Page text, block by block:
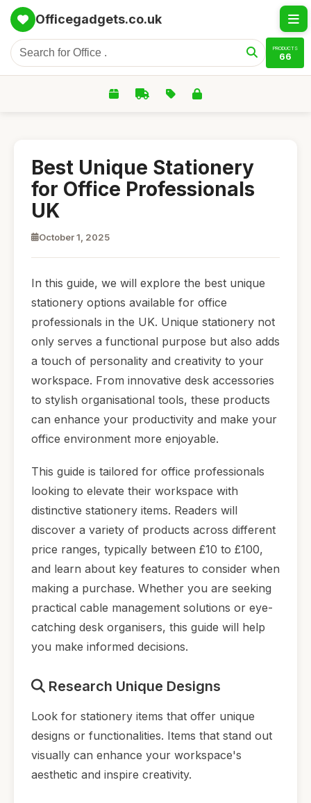
Officegadgets.co.uk
PRODUCTS
66
Best Unique Stationery
for Office Professionals
UK
October 1, 2025
In this guide, we will explore the best unique
stationery options available for office
professionals in the UK. Unique stationery not
only serves a functional purpose but also adds
a touch of personality and creativity to your
workspace. From innovative desk accessories
to stylish organisational tools, these products
can enhance your productivity and make your
office environment more enjoyable.
This guide is tailored for office professionals
looking to elevate their workspace with
distinctive stationery items. Readers will
discover a variety of products across different
price ranges, typically between £10 to £100,
and learn about key features to consider when
making a purchase. Whether you are seeking
practical cable management solutions or eye-
catching desk organisers, this guide will help
you make informed decisions.
Research Unique Designs
Look for stationery items that offer unique
designs or functionalities. Items that stand out
visually can enhance your workspace's
aesthetic and inspire creativity.